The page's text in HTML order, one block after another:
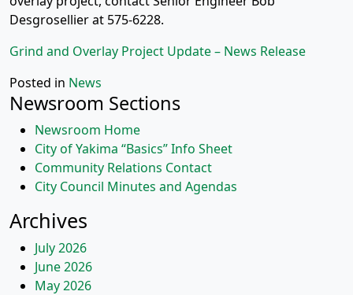
Desgrosellier at 575-6228.
Grind and Overlay Project Update – News Release
Posted in News
Newsroom Sections
Newsroom Home
City of Yakima “Basics” Info Sheet
Community Relations Contact
City Council Minutes and Agendas
Archives
July 2026
June 2026
May 2026